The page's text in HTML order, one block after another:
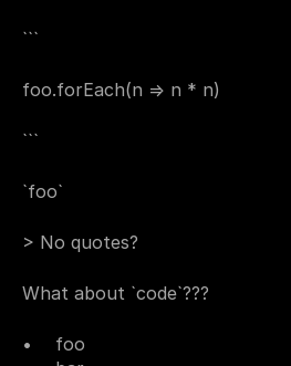
```
foo.forEach(n => n * n)
```
`foo`
> No quotes?
What about `code`???
foo